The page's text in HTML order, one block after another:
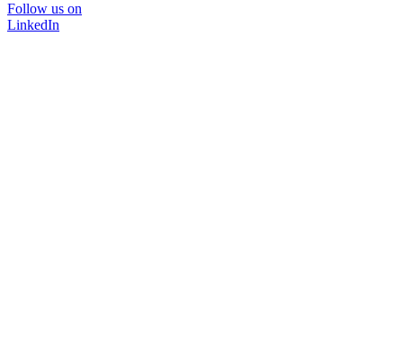
Follow us on
LinkedIn